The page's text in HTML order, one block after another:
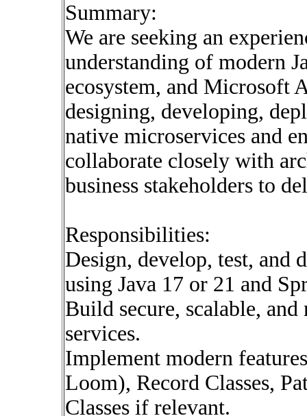
Summary:
We are seeking an
understanding of modern
ecosystem, and Microsoft
designing, developing,
native microservices and
collaborate closely with
business stakeholders to
Responsibilities:
Design, develop, test, and
using Java 17 or 21 and
Build secure, scalable,
services.
Implement modern
Loom), Record Classes,
Classes if relevant.